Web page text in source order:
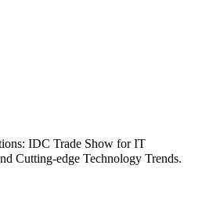
IDC Trade Show for IT
Cutting-edge Technology Trends.